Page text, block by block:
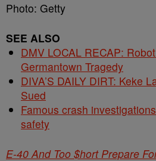
Photo: Getty
SEE ALSO
DMV LOCAL RECAP:
Germantown Tragedy
DIVA’S DAILY DIRT: Keke
Sued
Famous crash
safety
E-40 And Too $hort Prepare